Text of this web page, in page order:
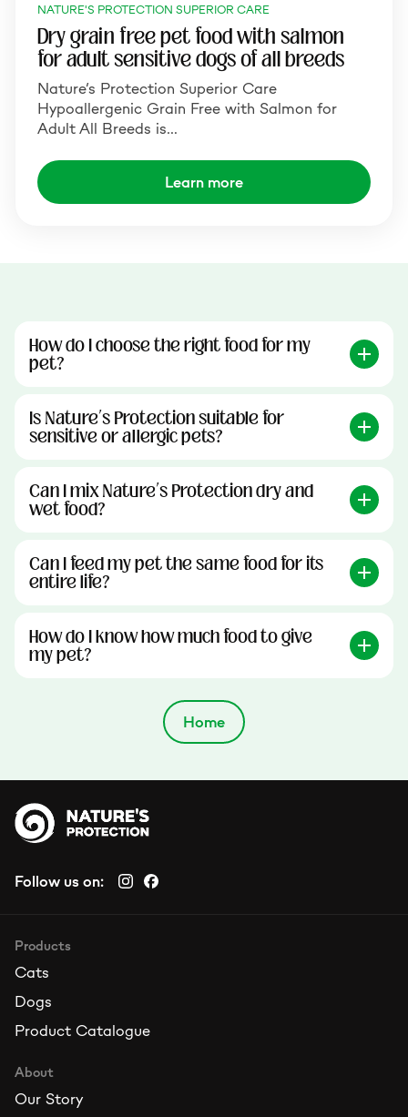
NATURE'S PROTECTION SUPERIOR CARE
Dry grain free pet food with salmon
for adult sensitive dogs of all breeds
Nature’s Protection Superior Care
Hypoallergenic Grain Free with Salmon for
Adult All Breeds is…
Learn more
How do I choose the right food for my
pet?
Is Nature’s Protection suitable for
sensitive or allergic pets?
Can I mix Nature’s Protection dry and
wet food?
Can I feed my pet the same food for its
entire life?
How do I know how much food to give
my pet?
Home
Follow us on:
Products
Cats
Dogs
Product Catalogue
About
Our Story